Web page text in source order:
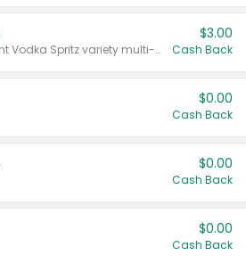
Valid on 8 count Vodka Spritz variety multi-packs.
$3.00
Cash Back
$0.00
Cash Back
$0.00
Cash Back
$0.00
Cash Back